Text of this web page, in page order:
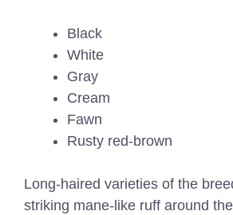
Black
White
Gray
Cream
Fawn
Rusty red-brown
Long-haired varieties of the
striking mane-like ruff around